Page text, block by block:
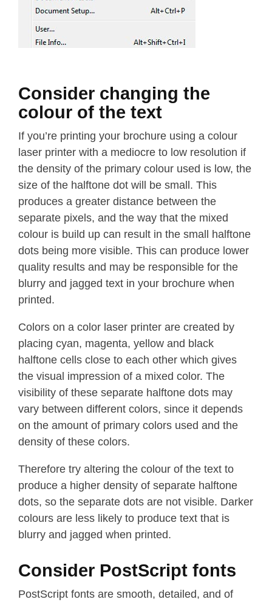
Consider changing the
colour of the text
If you’re printing your brochure using a colour
laser printer with a mediocre to low resolution if
the density of the primary colour used is low, the
size of the halftone dot will be small. This
produces a greater distance between the
separate pixels, and the way that the mixed
colour is build up can result in the small halftone
dots being more visible. This can produce lower
quality results and may be responsible for the
blurry and jagged text in your brochure when
printed.
Colors on a color laser printer are created by
placing cyan, magenta, yellow and black
halftone cells close to each other which gives
the visual impression of a mixed color. The
visibility of these separate halftone dots may
vary between different colors, since it depends
on the amount of primary colors used and the
density of these colors.
Therefore try altering the colour of the text to
produce a higher density of separate halftone
dots, so the separate dots are not visible. Darker
colours are less likely to produce text that is
blurry and jagged when printed.
Consider PostScript fonts
PostScript fonts are smooth, detailed, and of